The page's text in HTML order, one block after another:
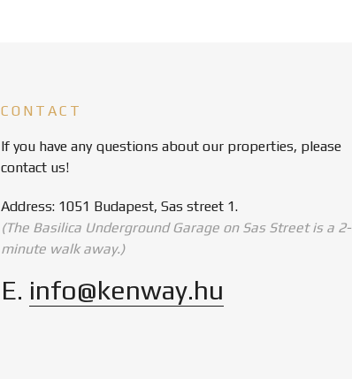
CONTACT
If you have any questions about our properties, please
contact us!
Address: 1051 Budapest, Sas street 1.
(The Basilica Underground Garage on Sas Street is a 2-
minute walk away.)
E. info@kenway.hu